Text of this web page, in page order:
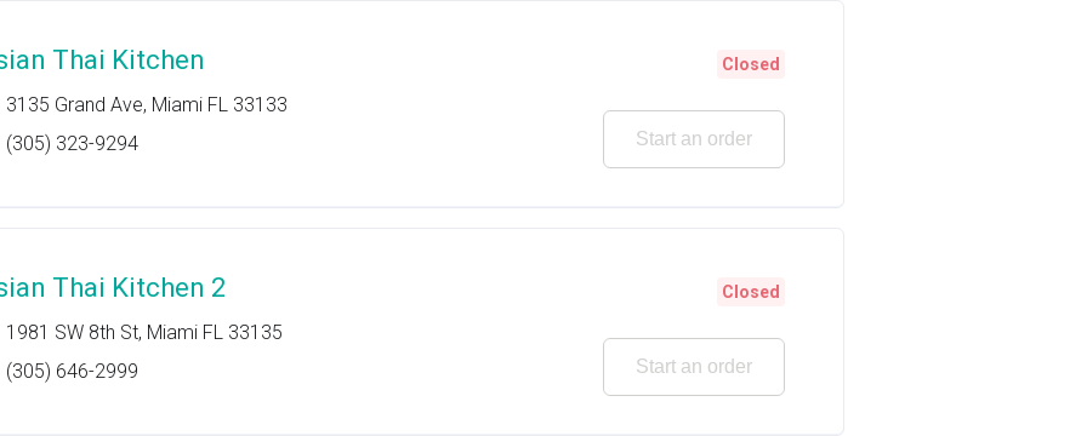
Thai Kitchen
3135 Grand Ave, Miami FL 33133
(305) 323-9294
Closed
Start an order
Thai Kitchen 2
1981 SW 8th St, Miami FL 33135
(305) 646-2999
Closed
Start an order